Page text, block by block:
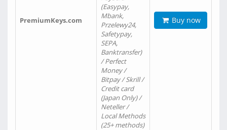
PremiumKeys.com
(Easypay,
Mbank,
Przelewy24,
Safetypay,
SEPA,
Banktransfer)
/ Perfect
Money /
Bitpay / Skrill /
Credit card
(Japan Only) /
Neteller /
Local Methods
(25+ methods)
Buy now